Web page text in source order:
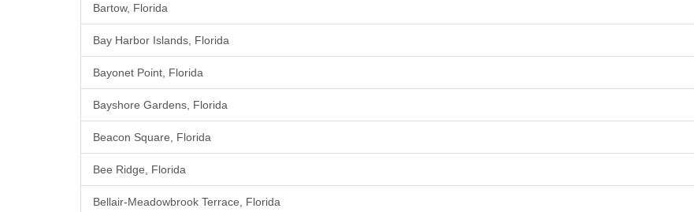
Bartow, Florida
Bay Harbor Islands, Florida
Bayonet Point, Florida
Bayshore Gardens, Florida
Beacon Square, Florida
Bee Ridge, Florida
Bellair-Meadowbrook Terrace, Florida